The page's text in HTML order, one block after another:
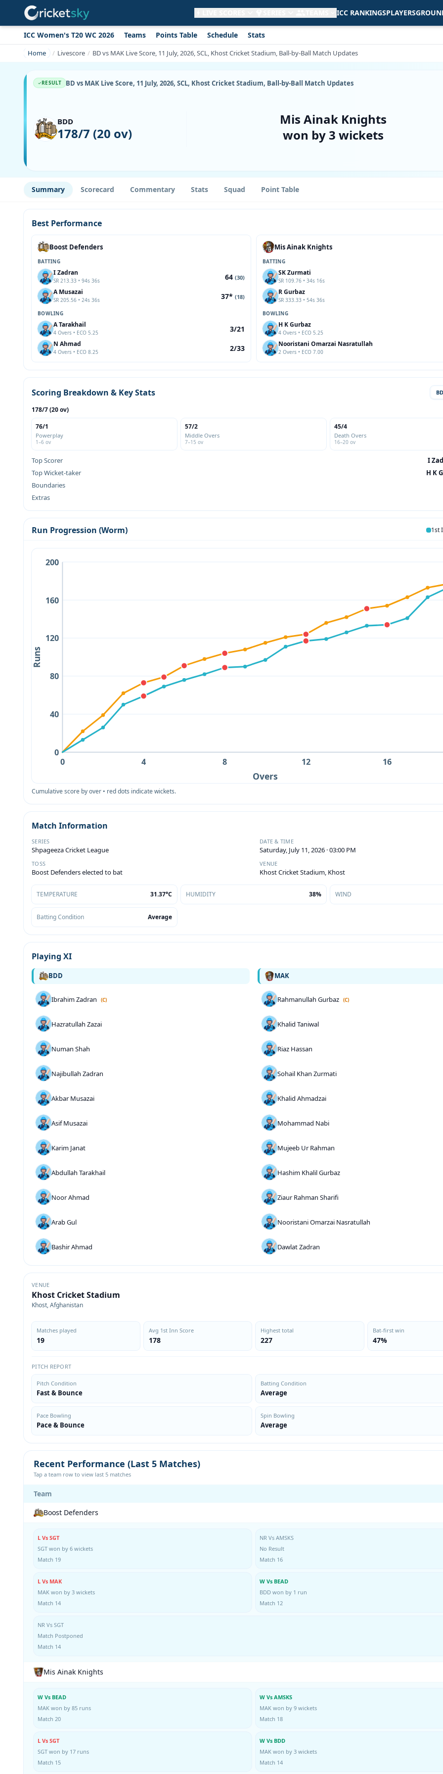
ICC RANKINGSPLAYERS
ICC Women's T20 WC 2026 Teams Points Table Schedule Stats
Home Livescore BD vs MAK Live Score, 11 July, 2026, SCL, Khost Cricket Stadium, Ball-by-Ball Match Updates
RESULT BD vs MAK Live Score, 11 July, 2026, SCL, Khost Cricket Stadium, Ball-by-Ball Match Updates
BDD
178/7 (20 ov)
Mis Ainak Knights
won by 3 wickets
Summary Scorecard Commentary Stats Squad Point Table
Best Performance
Boost Defenders
BATTING
I Zadran
SR 213.33 • 94s 36s 64 (30)
A Musazai
SR 205.56 • 24s 36s 37* (18)
BOWLING
A Tarakhail
4 Overs • ECO 5.25 3/21
N Ahmad
4 Overs • ECO 8.25 2/33
Mis Ainak Knights
BATTING
SK Zurmati
SR 109.76 • 34s 16s
R Gurbaz
SR 333.33 • 54s 36s
BOWLING
H K Gurbaz
4 Overs • ECO 5.25
Nooristani Omarzai Nasratullah
2 Overs • ECO 7.00
Scoring Breakdown & Key Stats
178/7 (20 ov)
76/1
Powerplay
1–6 ov
57/2
Middle Overs
7–15 ov
45/4
Death Overs
16–20 ov
Top Scorer
I
Top Wicket-taker
H K
Boundaries
Extras
Run Progression (Worm) 1st
0
40
80
120
160
200
0 4 8 12 16
Runs
Overs
Cumulative score by over • red dots indicate wickets.
Match Information
SERIES
Shpageeza Cricket League
DATE & TIME
Saturday, July 11, 2026 · 03:00 PM
TOSS
Boost Defenders elected to bat
VENUE
Khost Cricket Stadium, Khost
TEMPERATURE 31.37°C HUMIDITY 38% WIND
Batting Condition Average
Playing XI
BDD
Ibrahim Zadran (C)
Hazratullah Zazai
Numan Shah
Najibullah Zadran
Akbar Musazai
Asif Musazai
Karim Janat
Abdullah Tarakhail
Noor Ahmad
Arab Gul
Bashir Ahmad
MAK
Rahmanullah Gurbaz (C)
Khalid Taniwal
Riaz Hassan
Sohail Khan Zurmati
Khalid Ahmadzai
Mohammad Nabi
Mujeeb Ur Rahman
Hashim Khalil Gurbaz
Ziaur Rahman Sharifi
Nooristani Omarzai Nasratullah
Dawlat Zadran
VENUE
Khost Cricket Stadium
Khost, Afghanistan
Matches played
19
Avg 1st Inn Score
178
Highest total
227
Bat-first win
47%
PITCH REPORT
Pitch Condition
Fast & Bounce
Batting Condition
Average
Pace Bowling
Pace & Bounce
Spin Bowling
Average
Recent Performance (Last 5 Matches)
Tap a team row to view last 5 matches
Team
Boost Defenders
L Vs SGT
SGT won by 6 wickets
Match 19
NR Vs AMSKS
No Result
Match 16
L Vs MAK
MAK won by 3 wickets
Match 14
W Vs BEAD
BDD won by 1 run
Match 12
NR Vs SGT
Match Postponed
Match 14
Mis Ainak Knights
W Vs BEAD
MAK won by 85 runs
Match 20
W Vs AMSKS
MAK won by 9 wickets
Match 18
L Vs SGT
SGT won by 17 runs
Match 15
W Vs BDD
MAK won by 3 wickets
Match 14
Get live alerts for this match
No signup needed. Your browser will
ask for permission.